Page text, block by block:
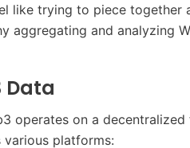
like trying to piece together
aggregating and analyzing
Data
operates on a decentralized
platforms: